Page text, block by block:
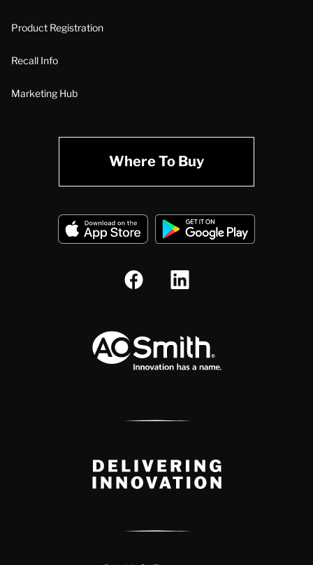
Product Registration
Recall Info
Marketing Hub
Where To Buy
Delivery Innovation